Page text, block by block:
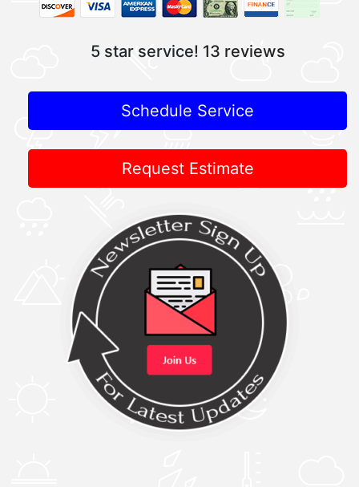
5 star service! 13 reviews
Schedule Service
Request Estimate